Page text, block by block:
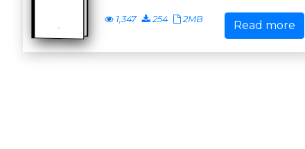
1,347 254 2MB Read more